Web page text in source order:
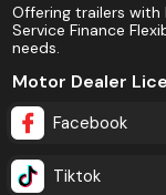
Offering trailers with
Service Finance
needs.
Motor Dealer
Facebook
Tiktok